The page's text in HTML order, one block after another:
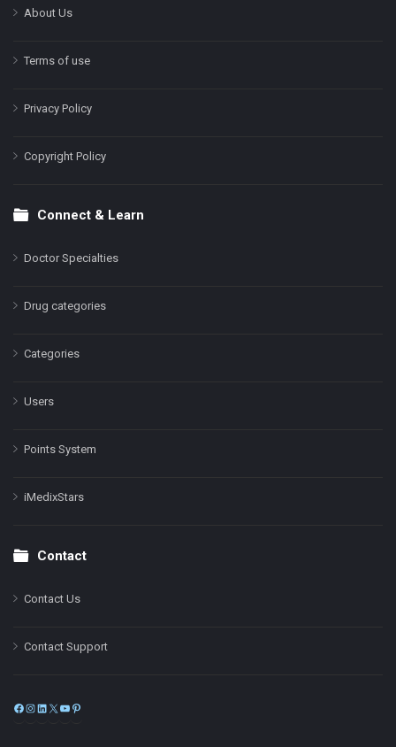
About Us
Terms of use
Privacy Policy
Copyright Policy
Connect & Learn
Doctor Specialties
Drug categories
Categories
Users
Points System
iMedixStars
Contact
Contact Us
Contact Support
Facebook
Instagram
LinkedIn
X